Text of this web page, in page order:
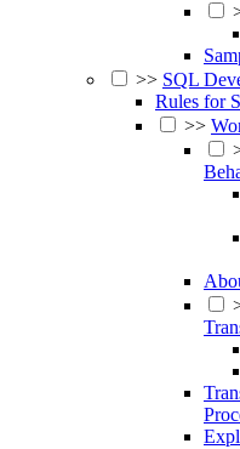
>> SQL
Rules for
>>